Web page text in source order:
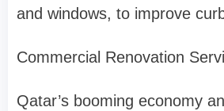
and windows, to improve
Commercial Renovation
Qatar’s booming economy